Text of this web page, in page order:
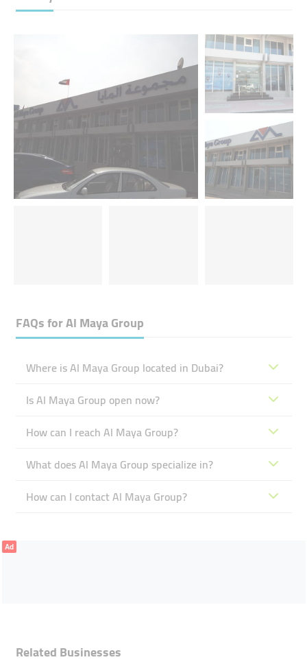
FAQs forAl Maya Group
Where is Al Maya Group located in Dubai?
Is Al Maya Group open now?
How can I reach Al Maya Group?
What does Al Maya Group specialize in?
How can I contact Al Maya Group?
Ad
Related Businesses